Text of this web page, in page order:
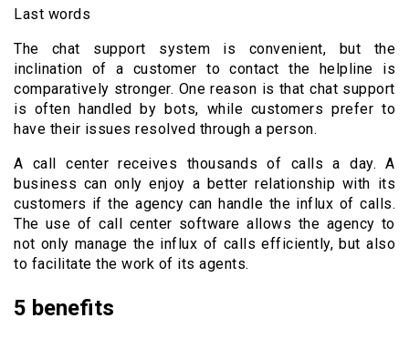
Last words
The chat support system is convenient, but the
inclination of a customer to contact the helpline is
comparatively stronger. One reason is that chat support
is often handled by bots, while customers prefer to
have their issues resolved through a person.
A call center receives thousands of calls a day. A
business can only enjoy a better relationship with its
customers if the agency can handle the influx of calls.
The use of call center software allows the agency to
not only manage the influx of calls efficiently, but also
to facilitate the work of its agents.
5 benefits